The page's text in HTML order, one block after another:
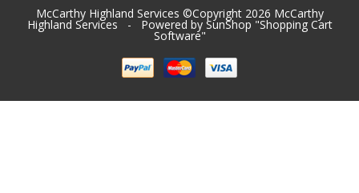
McCarthy Highland Services ©Copyright 2026 McCarthy
Highland Services - Powered by SunShop "Shopping Cart
Software"